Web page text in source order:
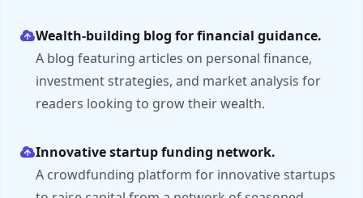
Wealth-building blog for financial guidance.
A blog featuring articles on personal finance,
investment strategies, and market analysis for
readers looking to grow their wealth.
Innovative startup funding network.
A crowdfunding platform for innovative startups